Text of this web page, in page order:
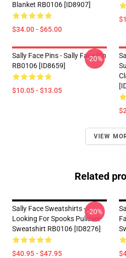
Blanket RB0106 [ID8907]
$34.00 - $65.00
Sally Face Pins - Sally Face Pin
RB0106 [ID8659]
$10.05 - $13.05
-20%
VIEW
Related
Sally Face Sweatshirts -
Looking For Spooks Pullover
Sweatshirt RB0106 [ID8276]
$40.95 - $47.95
-20%